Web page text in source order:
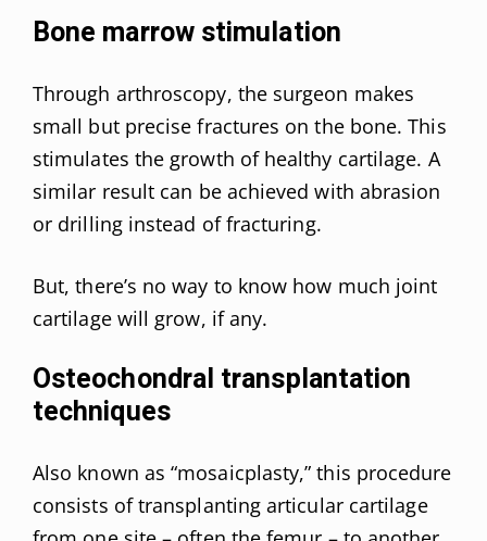
Bone marrow stimulation
Through arthroscopy, the surgeon makes
small but precise fractures on the bone. This
stimulates the growth of healthy cartilage. A
similar result can be achieved with abrasion
or drilling instead of fracturing.
But, there’s no way to know how much joint
cartilage will grow, if any.
Osteochondral transplantation
techniques
Also known as “mosaicplasty,” this procedure
consists of transplanting articular cartilage